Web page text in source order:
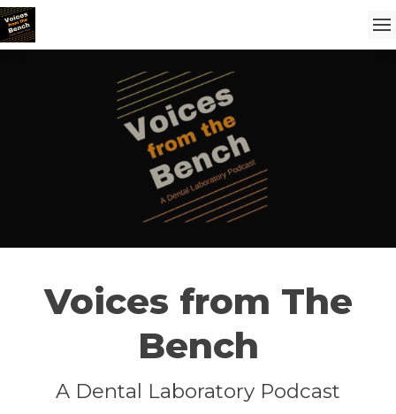
Voices from The
Bench
A Dental Laboratory Podcast